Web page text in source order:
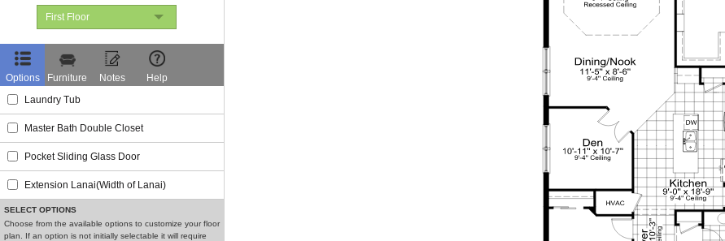
First Floor
Elevations
Options
Furniture Notes
Help
Laundry Tub
Master Bath Double Closet
Pocket Sliding Glass Door
Extension Lanai(Width of Lanai)
SELECT OPTIONS
Choose from the available options to customize your floor
plan. If an option is not initially selectable it will require